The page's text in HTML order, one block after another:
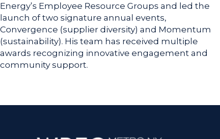
Energy’s Employee Resource Groups and led the
launch of two signature annual events,
Convergence (supplier diversity) and Momentum
(sustainability). His team has received multiple
awards recognizing innovative engagement and
community support.